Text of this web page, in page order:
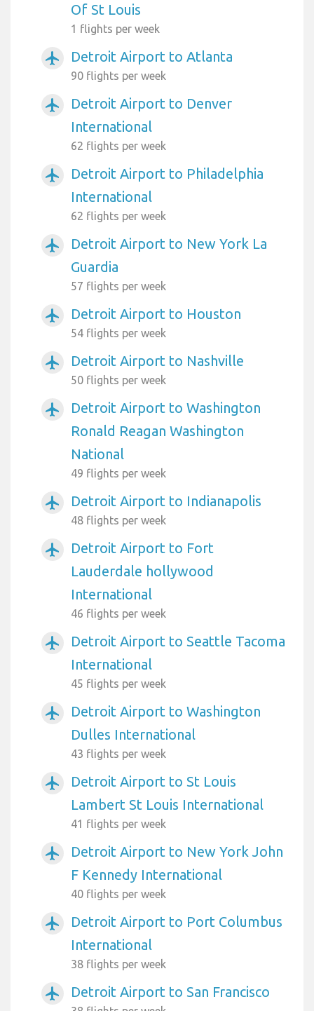
Of St Louis
1 flights per week
airplanemode_active Detroit Airport to Atlanta
90 flights per week
airplanemode_active
Detroit Airport to Denver
International
62 flights per week
airplanemode_active
Detroit Airport to Philadelphia
International
62 flights per week
airplanemode_active
Detroit Airport to New York La
Guardia
57 flights per week
airplanemode_active Detroit Airport to Houston
54 flights per week
airplanemode_active Detroit Airport to Nashville
50 flights per week
airplanemode_active
Detroit Airport to Washington
Ronald Reagan Washington
National
49 flights per week
airplanemode_active Detroit Airport to Indianapolis
48 flights per week
airplanemode_active
Detroit Airport to Fort
Lauderdale hollywood
International
46 flights per week
airplanemode_active
Detroit Airport to Seattle Tacoma
International
45 flights per week
airplanemode_active
Detroit Airport to Washington
Dulles International
43 flights per week
airplanemode_active
Detroit Airport to St Louis
Lambert St Louis International
41 flights per week
airplanemode_active
Detroit Airport to New York John
F Kennedy International
40 flights per week
airplanemode_active
Detroit Airport to Port Columbus
International
38 flights per week
airplanemode_active Detroit Airport to San Francisco